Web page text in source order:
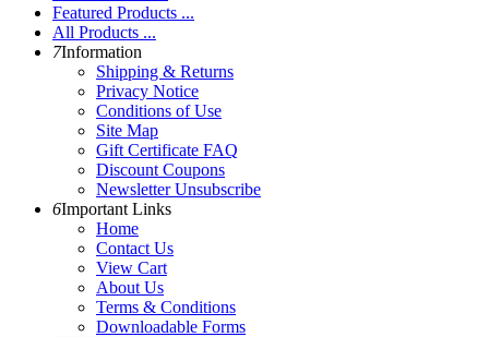
Featured Products ...
All Products ...
7Information
Shipping & Returns
Privacy Notice
Conditions of Use
Site Map
Gift Certificate FAQ
Discount Coupons
Newsletter Unsubscribe
6Important Links
Home
Contact Us
View Cart
About Us
Terms & Conditions
Downloadable Forms